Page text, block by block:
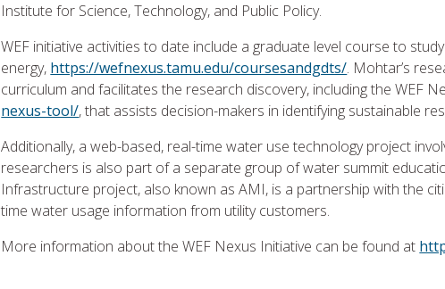
Institute for Science, Technology, and Public Policy.
WEF initiative activities to date include a graduate level course to
energy, https://wefnexus.tamu.edu/coursesandgdts/. Mohtar’s
curriculum and facilitates the research discovery, including the WEF
nexus-tool/, that assists decision-makers in identifying sustainable
Additionally, a web-based, real-time water use technology project
researchers is also part of a separate group of water summit
Infrastructure project, also known as AMI, is a partnership with the
time water usage information from utility customers.
More information about the WEF Nexus Initiative can be found at